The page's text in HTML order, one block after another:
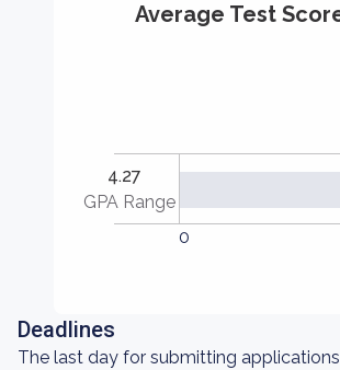
Average Test
4.27
GPA Range
0
Deadlines
The last day for submitting